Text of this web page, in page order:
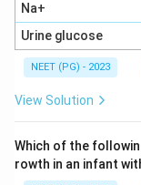
next in the
Step 3:
As the
extends to the
involvement,
heaviest immune
Na+
Urine glucose
NEET (PG) - 2023
View Solution
Which of the
rowth in an infant